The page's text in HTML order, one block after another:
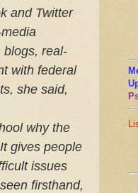
and Twitter
blogs, real-
with federal
she said,
why the
gives people
issues
firsthand,